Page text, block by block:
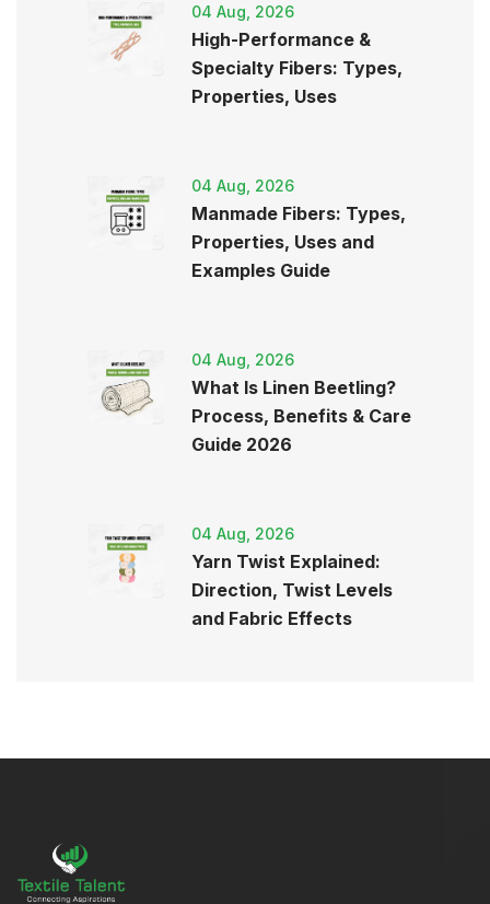
04 Aug, 2026
High-Performance &
Specialty Fibers: Types,
Properties, Uses
04 Aug, 2026
Manmade Fibers: Types,
Properties, Uses and
Examples Guide
04 Aug, 2026
What Is Linen Beetling?
Process, Benefits & Care
Guide 2026
04 Aug, 2026
Yarn Twist Explained:
Direction, Twist Levels
and Fabric Effects